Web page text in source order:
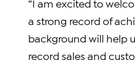
“I am excited to
a strong record of
background will help
record sales and